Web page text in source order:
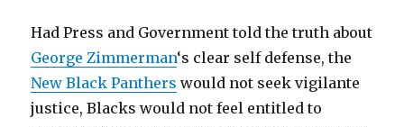
Had Press and Government told the truth about
George Zimmerman‘s clear self defense, the
New Black Panthers would not seek vigilante
justice, Blacks would not feel entitled to